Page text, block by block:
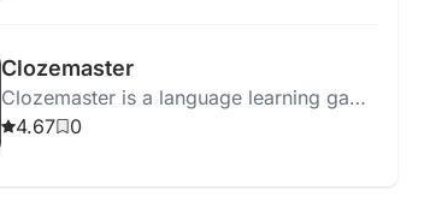
Clozemaster
Clozemaster is a language learning game
that helps practice vocabulary through
4.67 0